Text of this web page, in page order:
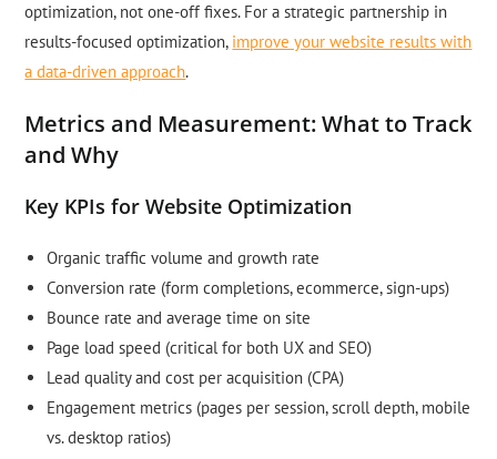
optimization, not one-off fixes. For a strategic partnership in
results-focused optimization, improve your website results with
a data-driven approach.
Metrics and Measurement: What to Track
and Why
Key KPIs for Website Optimization
Organic traffic volume and growth rate
Conversion rate (form completions, ecommerce, sign-ups)
Bounce rate and average time on site
Page load speed (critical for both UX and SEO)
Lead quality and cost per acquisition (CPA)
Engagement metrics (pages per session, scroll depth, mobile
vs. desktop ratios)